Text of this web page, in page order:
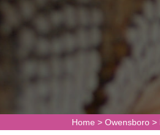
Home > Owensboro >